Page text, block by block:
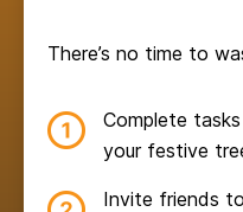
There’s no time to
Complete
your festive
Invite friends